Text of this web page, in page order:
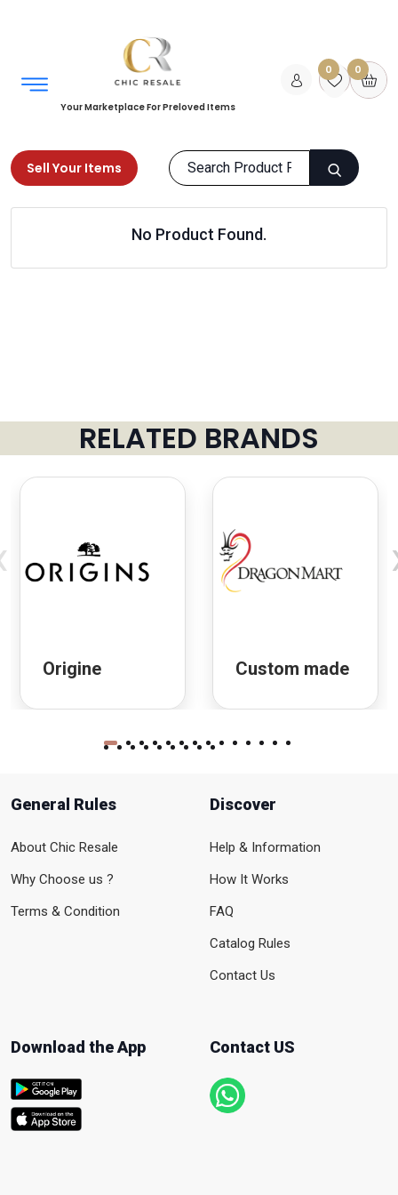
Your Marketplace For Preloved Items
0 0
Sell Your Items
Air Humidifier and Diffuser
Products
No Product Found.
RELATED BRANDS
Origine Custom made
General Rules
About Chic Resale
Why Choose us ?
Terms & Condition
Discover
Help & Information
How It Works
FAQ
Catalog Rules
Contact Us
Download the App Contact US